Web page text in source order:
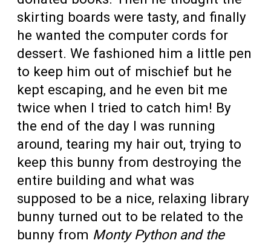
skirting boards were tasty, and finally
he wanted the computer cords for
dessert. We fashioned him a little pen
to keep him out of mischief but he
kept escaping, and he even bit me
twice when I tried to catch him! By
the end of the day I was running
around, tearing my hair out, trying to
keep this bunny from destroying the
entire building and what was
supposed to be a nice, relaxing library
bunny turned out to be related to the
bunny from Monty Python and the